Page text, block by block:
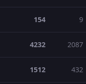
154 9
4232 2087
1512 432